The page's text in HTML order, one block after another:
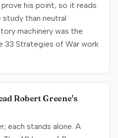
his point, so it reads
study than neutral
machinery was the
33 Strategies of War work
Robert Greene's
each stands alone. A